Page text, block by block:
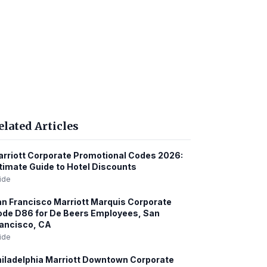
Articles
Corporate Promotional Codes 2026:
Guide to Hotel Discounts
Francisco Marriott Marquis Corporate
D86 for De Beers Employees, San
CA
Marriott Downtown Corporate